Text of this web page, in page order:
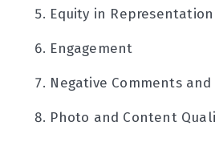
Equity in Representation
Engagement
Negative Comments
Photo and Content